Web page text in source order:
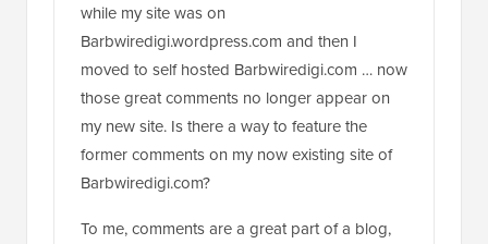
while my site was on
Barbwiredigi.wordpress.com and then I
moved to self hosted Barbwiredigi.com … now
those great comments no longer appear on
my new site. Is there a way to feature the
former comments on my now existing site of
Barbwiredigi.com?
To me, comments are a great part of a blog,